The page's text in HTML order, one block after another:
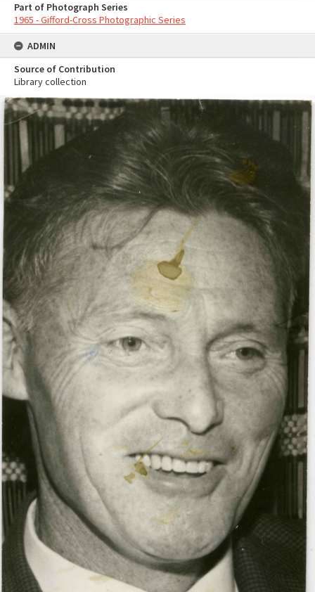
Part of Photograph Series
1965 - Gifford-Cross Photographic Series
ADMIN
Source of Contribution
Library collection